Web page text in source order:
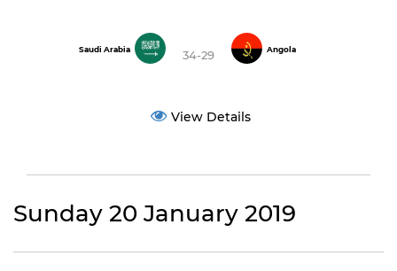
Saudi Arabia 34-29 Angola
View Details
Sunday 20 January 2019